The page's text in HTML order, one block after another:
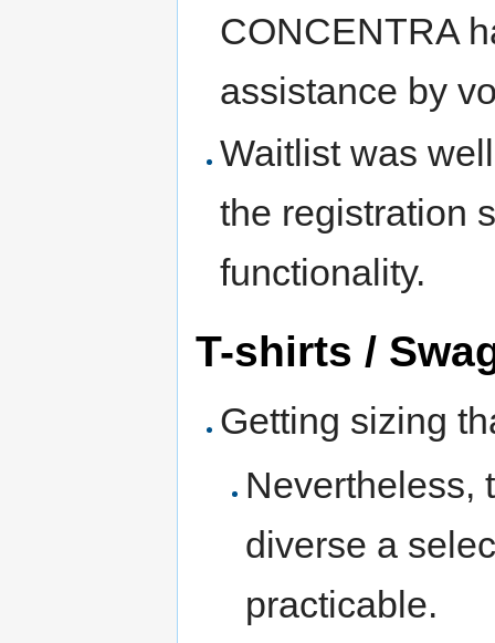
CONCENTRA
assistance by
Waitlist was
the registration
functionality.
T-shirts /
Getting sizing
Nevertheless,
diverse a
practicable.